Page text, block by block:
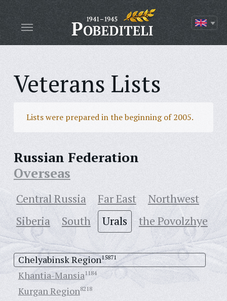
Veterans Lists
Lists were prepared in the beginning of 2005.
Russian Federation
Overseas
Central Russia Far East
Northwest
Siberia
South Urals the Povolzhye
Chelyabinsk Region15871
Khantia-Mansia1184
Kurgan Region8218